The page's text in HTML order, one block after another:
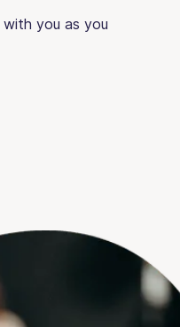
with you as you